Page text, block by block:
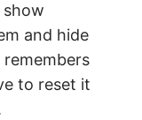
show
and hide
to reset it